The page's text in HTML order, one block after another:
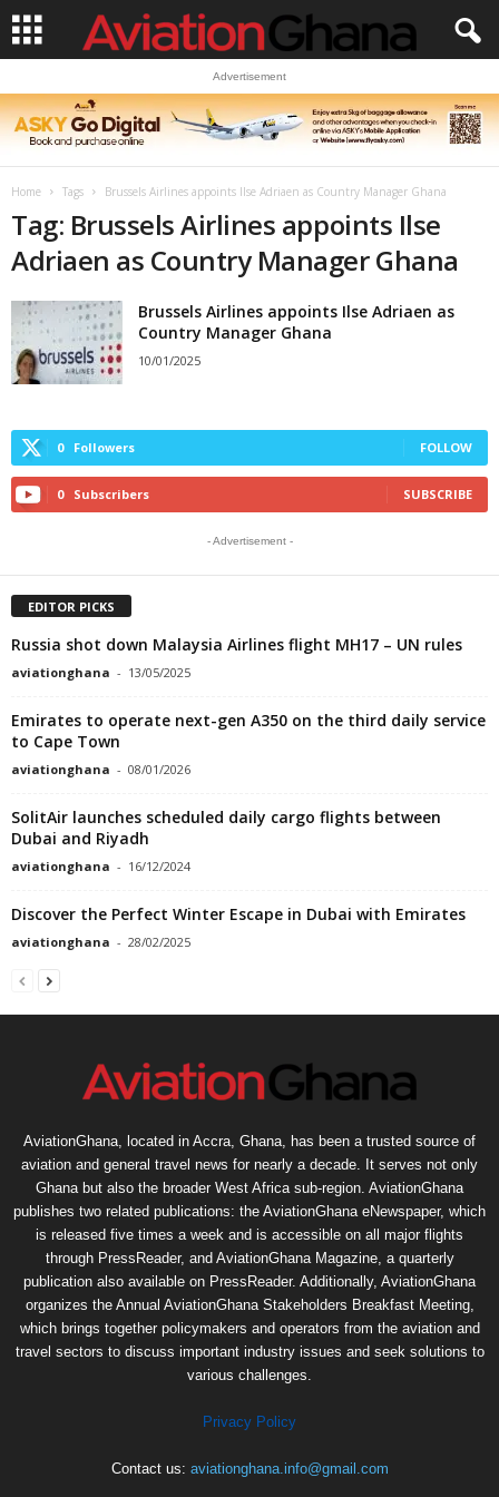
Advertisement
Home Tags Brussels Airlines appoints Ilse Adriaen as Country Manager Ghana
Tag: Brussels Airlines appoints Ilse
Adriaen as Country Manager Ghana
Brussels Airlines appoints Ilse Adriaen as
Country Manager Ghana
10/01/2025
0 Followers FOLLOW
0 Subscribers SUBSCRIBE
- Advertisement -
EDITOR PICKS
Russia shot down Malaysia Airlines flight MH17 – UN rules
aviationghana - 13/05/2025
Emirates to operate next-gen A350 on the third daily service
to Cape Town
aviationghana - 08/01/2026
SolitAir launches scheduled daily cargo flights between
Dubai and Riyadh
aviationghana - 16/12/2024
Discover the Perfect Winter Escape in Dubai with Emirates
aviationghana - 28/02/2025
AviationGhana, located in Accra, Ghana, has been a trusted source of
aviation and general travel news for nearly a decade. It serves not only
Ghana but also the broader West Africa sub-region. AviationGhana
publishes two related publications: the AviationGhana eNewspaper, which
is released five times a week and is accessible on all major flights
through PressReader, and AviationGhana Magazine, a quarterly
publication also available on PressReader. Additionally, AviationGhana
organizes the Annual AviationGhana Stakeholders Breakfast Meeting,
which brings together policymakers and operators from the aviation and
travel sectors to discuss important industry issues and seek solutions to
various challenges.
Privacy Policy
Contact us: aviationghana.info@gmail.com